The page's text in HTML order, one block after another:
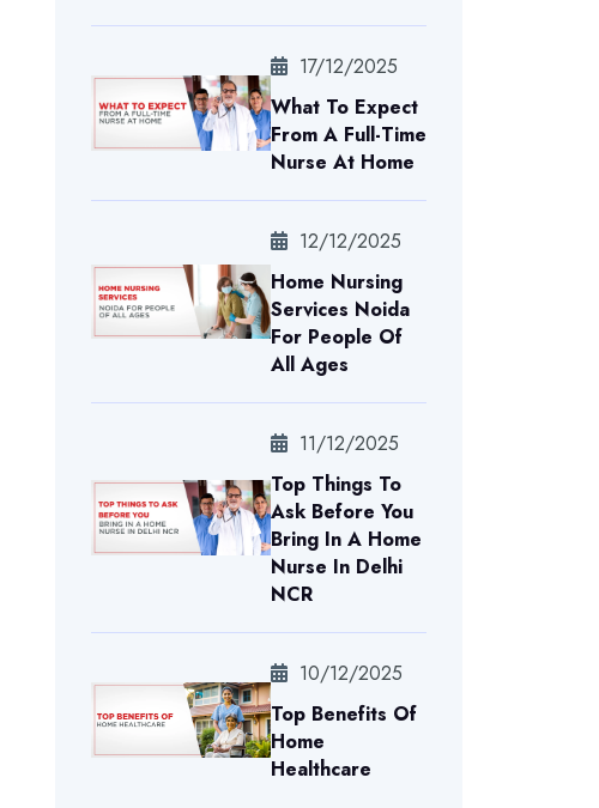
17/12/2025
What To Expect
From A Full-Time
Nurse At Home
12/12/2025
Home Nursing
Services Noida
For People Of
All Ages
11/12/2025
Top Things To
Ask Before You
Bring In A Home
Nurse In Delhi
NCR
10/12/2025
Top Benefits Of
Home
Healthcare